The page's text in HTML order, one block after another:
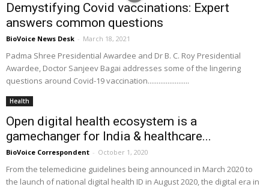
Demystifying Covid vaccinations: Expert
answers common questions
BioVoice News Desk - March 18, 2021
Padma Shree Presidential Awardee and Dr B. C. Roy Presidential
Awardee, Doctor Sanjeev Bagai addresses some of the lingering
questions around Covid-19 vaccination.......................
Health
Open digital health ecosystem is a
gamechanger for India & healthcare...
BioVoice Correspondent - October 1, 2020
From the telemedicine guidelines being announced in March 2020 to
the launch of national digital health ID in August 2020, the digital era in